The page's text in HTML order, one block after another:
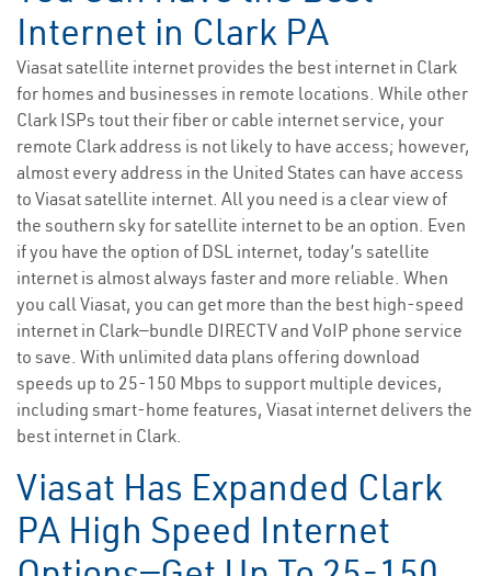
Internet in Clark PA
Viasat satellite internet provides the best internet in Clark
for homes and businesses in remote locations. While other
Clark ISPs tout their fiber or cable internet service, your
remote Clark address is not likely to have access; however,
almost every address in the United States can have access
to Viasat satellite internet. All you need is a clear view of
the southern sky for satellite internet to be an option. Even
if you have the option of DSL internet, today’s satellite
internet is almost always faster and more reliable. When
you call Viasat, you can get more than the best high-speed
internet in Clark—bundle DIRECTV and VoIP phone service
to save. With unlimited data plans offering download
speeds up to 25-150 Mbps to support multiple devices,
including smart-home features, Viasat internet delivers the
best internet in Clark.
Viasat Has Expanded Clark
PA High Speed Internet